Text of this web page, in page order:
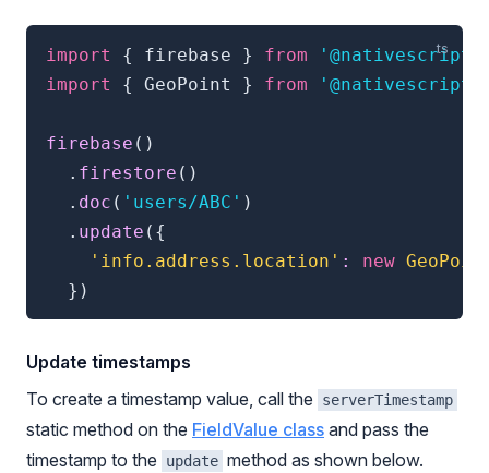
import { firebase } from
import
{ GeoPoint } from
firebase ( )
. firestore ( )
. doc ( 'users/ABC' )
. update ( {
'info.address.location' : new
} )
Update timestamps
To create a timestamp value, call the
serverTimestamp
static method on the FieldValue class and pass the
timestamp to the
update method as shown below.